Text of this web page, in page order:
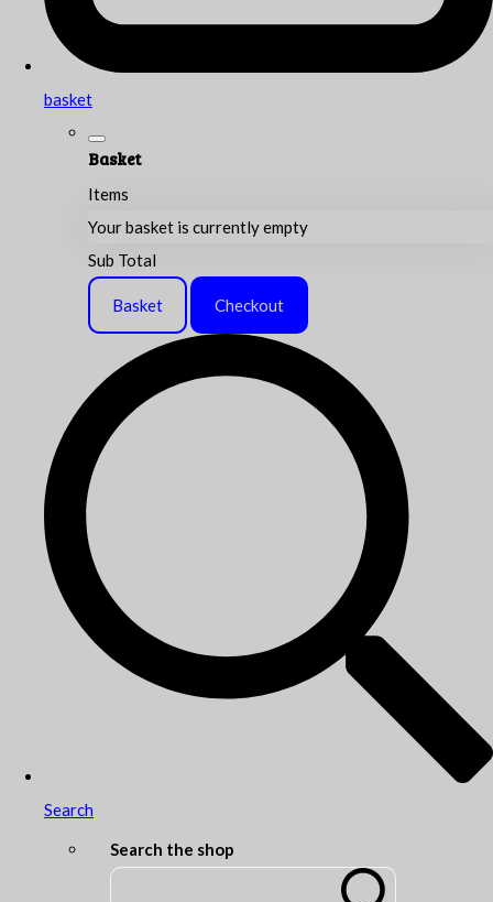
basket
Basket
Items
Your basket is currently empty
Sub Total
Basket Checkout
Search
Search the shop